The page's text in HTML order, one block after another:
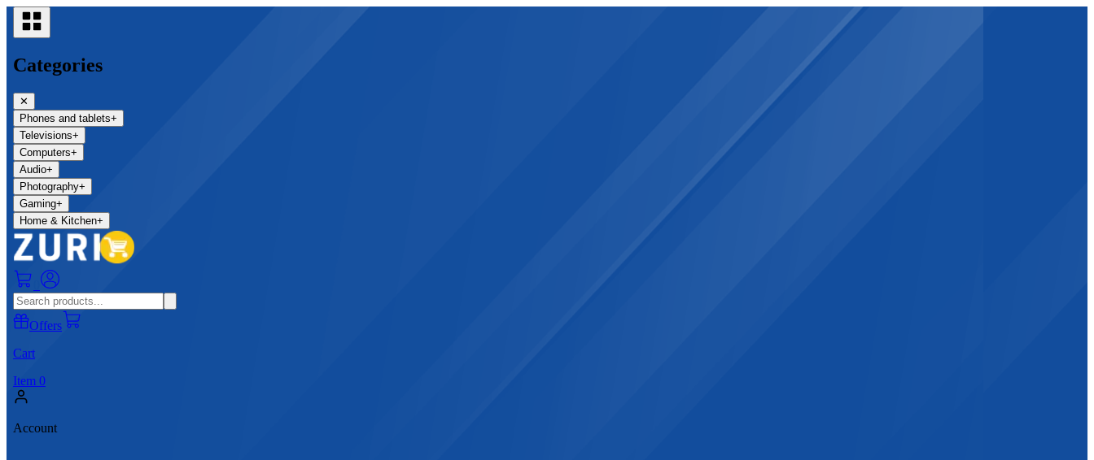
Categories
✕
Phones and tablets+
Televisions+
Computers+
Audio+
Photography+
Gaming+
Home & Kitchen+
Offers
Cart
Item 0
Account